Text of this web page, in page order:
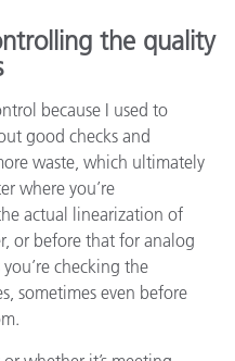
the quality
because I used to
good checks and
waste, which ultimately
where you’re
actual linearization of
or before that for analog
checking the
sometimes even before